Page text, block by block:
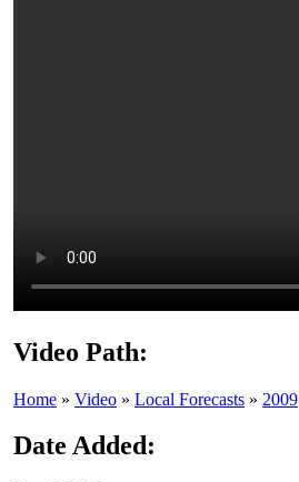
Video Path:
Home » Video » Local Forecasts » 2009
Date Added: